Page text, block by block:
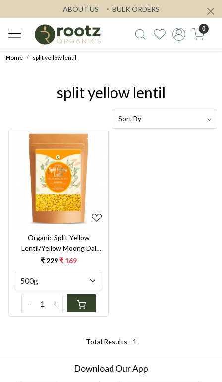
ABOUT US BULK ORDERS
0
Home split yellow lentil
split yellow lentil
Loading...
Organic Split Yellow
Lentil/Yellow Moong Dal
Split 500g
₹ 229 ₹ 169
- +
Total Results - 1
Download Our App